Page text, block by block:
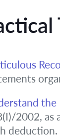
the
2002, as
deduction.